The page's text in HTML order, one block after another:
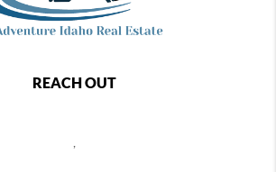
REACH OUT